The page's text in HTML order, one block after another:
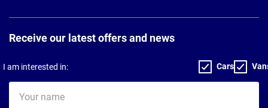
Receive our latest offers and news
I am interested in: Cars
name